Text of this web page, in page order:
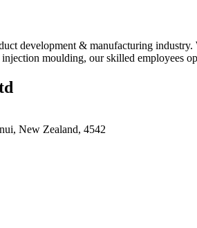
development & manufacturing
injection moulding, our skilled employees
New Zealand, 4542